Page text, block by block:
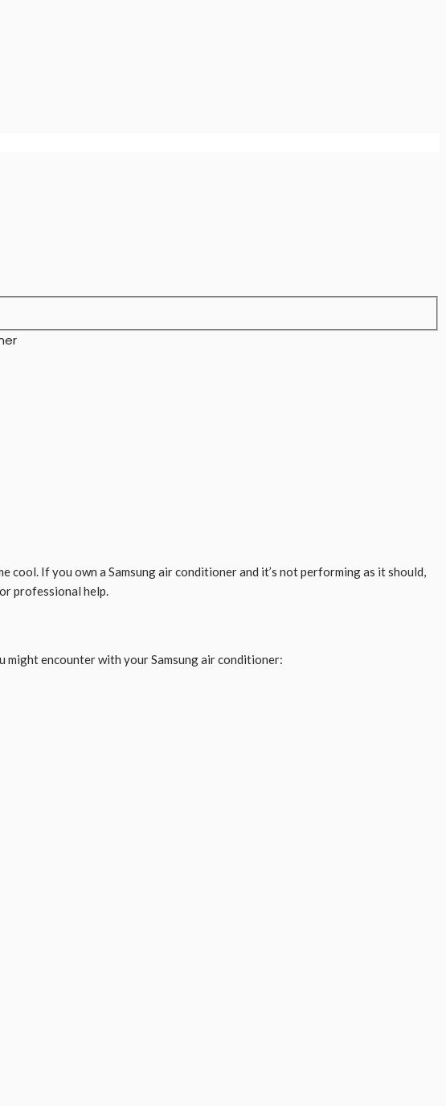
If you own a Samsung air conditioner and it’s not performing as it should,
professional help.
might encounter with your Samsung air conditioner: